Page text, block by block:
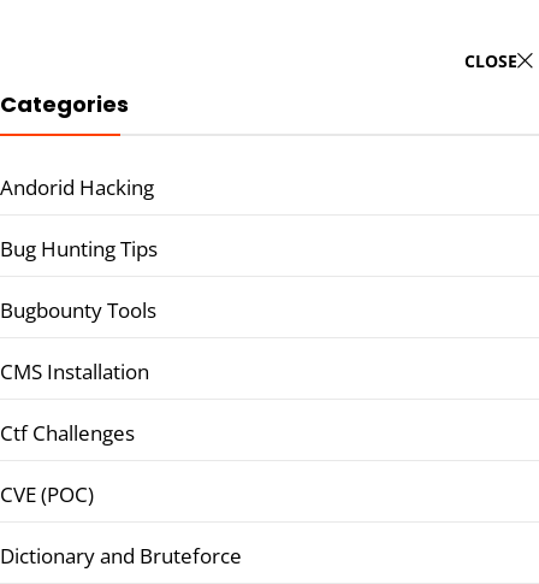
CLOSE
Categories
Andorid Hacking
Bug Hunting Tips
Bugbounty Tools
CMS Installation
Ctf Challenges
CVE (POC)
Dictionary and Bruteforce